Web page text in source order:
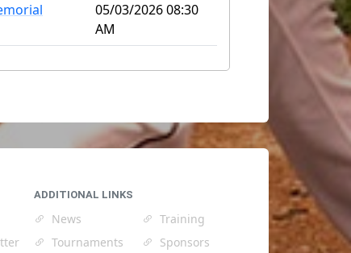
05/03/2026 08:30
AM
ADDITIONAL LINKS
News
Tournaments
Training
Sponsors